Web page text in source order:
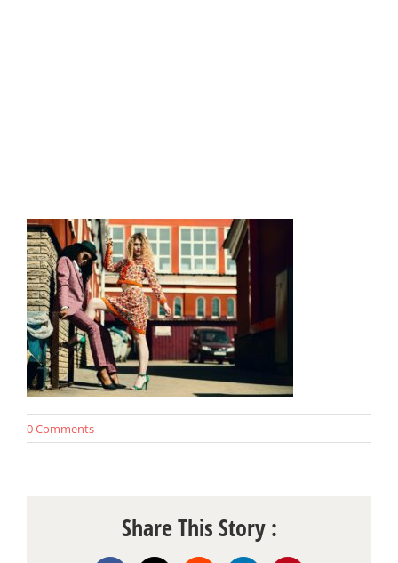
0 Comments
Share This Story :